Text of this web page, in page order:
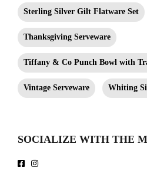
Sterling Silver Gilt Flatware Set
Thanksgiving Serveware
Tiffany & Co Punch Bowl with
Vintage Serveware Whiting
SOCIALIZE WITH THE